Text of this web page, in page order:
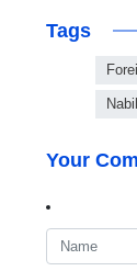
Tags
Your